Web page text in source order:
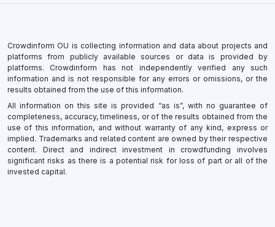
Crowdinform OU is collecting information and data about projects and
platforms from publicly available sources or data is provided by
platforms. Crowdinform has not independently verified any such
information and is not responsible for any errors or omissions, or the
results obtained from the use of this information.
All information on this site is provided “as is”, with no guarantee of
completeness, accuracy, timeliness, or of the results obtained from the
use of this information, and without warranty of any kind, express or
implied. Trademarks and related content are owned by their respective
content. Direct and indirect investment in crowdfunding involves
significant risks as there is a potential risk for loss of part or all of the
invested capital.